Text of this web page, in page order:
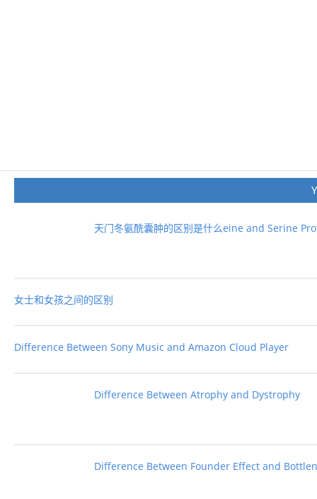
天门冬氨酰囊肿的区别是什么eine and Serine
女士和女孩之间的区别
Difference Between Sony Music and Amazon Cloud Player
Difference Between Atrophy and Dystrophy
Difference Between Founder Effect and